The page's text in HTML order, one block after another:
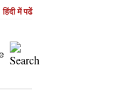
हिंदी में पढें